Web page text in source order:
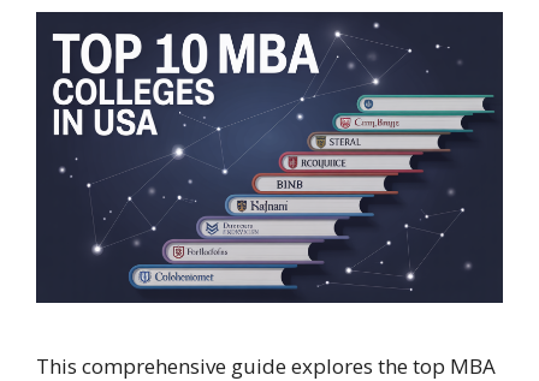
This comprehensive guide explores the top MBA